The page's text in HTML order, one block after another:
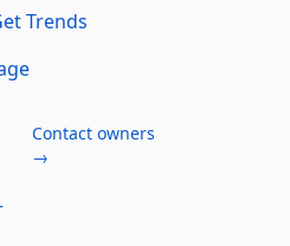
Trends
Contact owners
→